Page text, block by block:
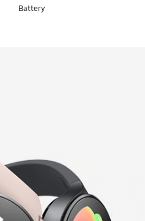
Battery